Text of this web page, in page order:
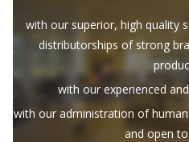
with our superior, high quality
distributorships of strong
with our experienced
with our administration of
and open